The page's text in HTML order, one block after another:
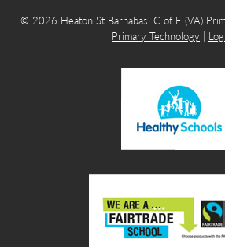
© 2026 Heaton St Barnabas’ C of E (VA)
Primary Technology |